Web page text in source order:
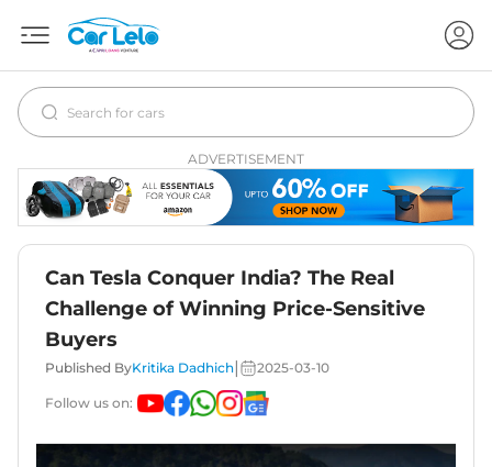
ADVERTISEMENT
Can Tesla Conquer India? The Real
Challenge of Winning Price-Sensitive
Buyers
Published ByKritika Dadhich 2025-03-10
Follow us on: